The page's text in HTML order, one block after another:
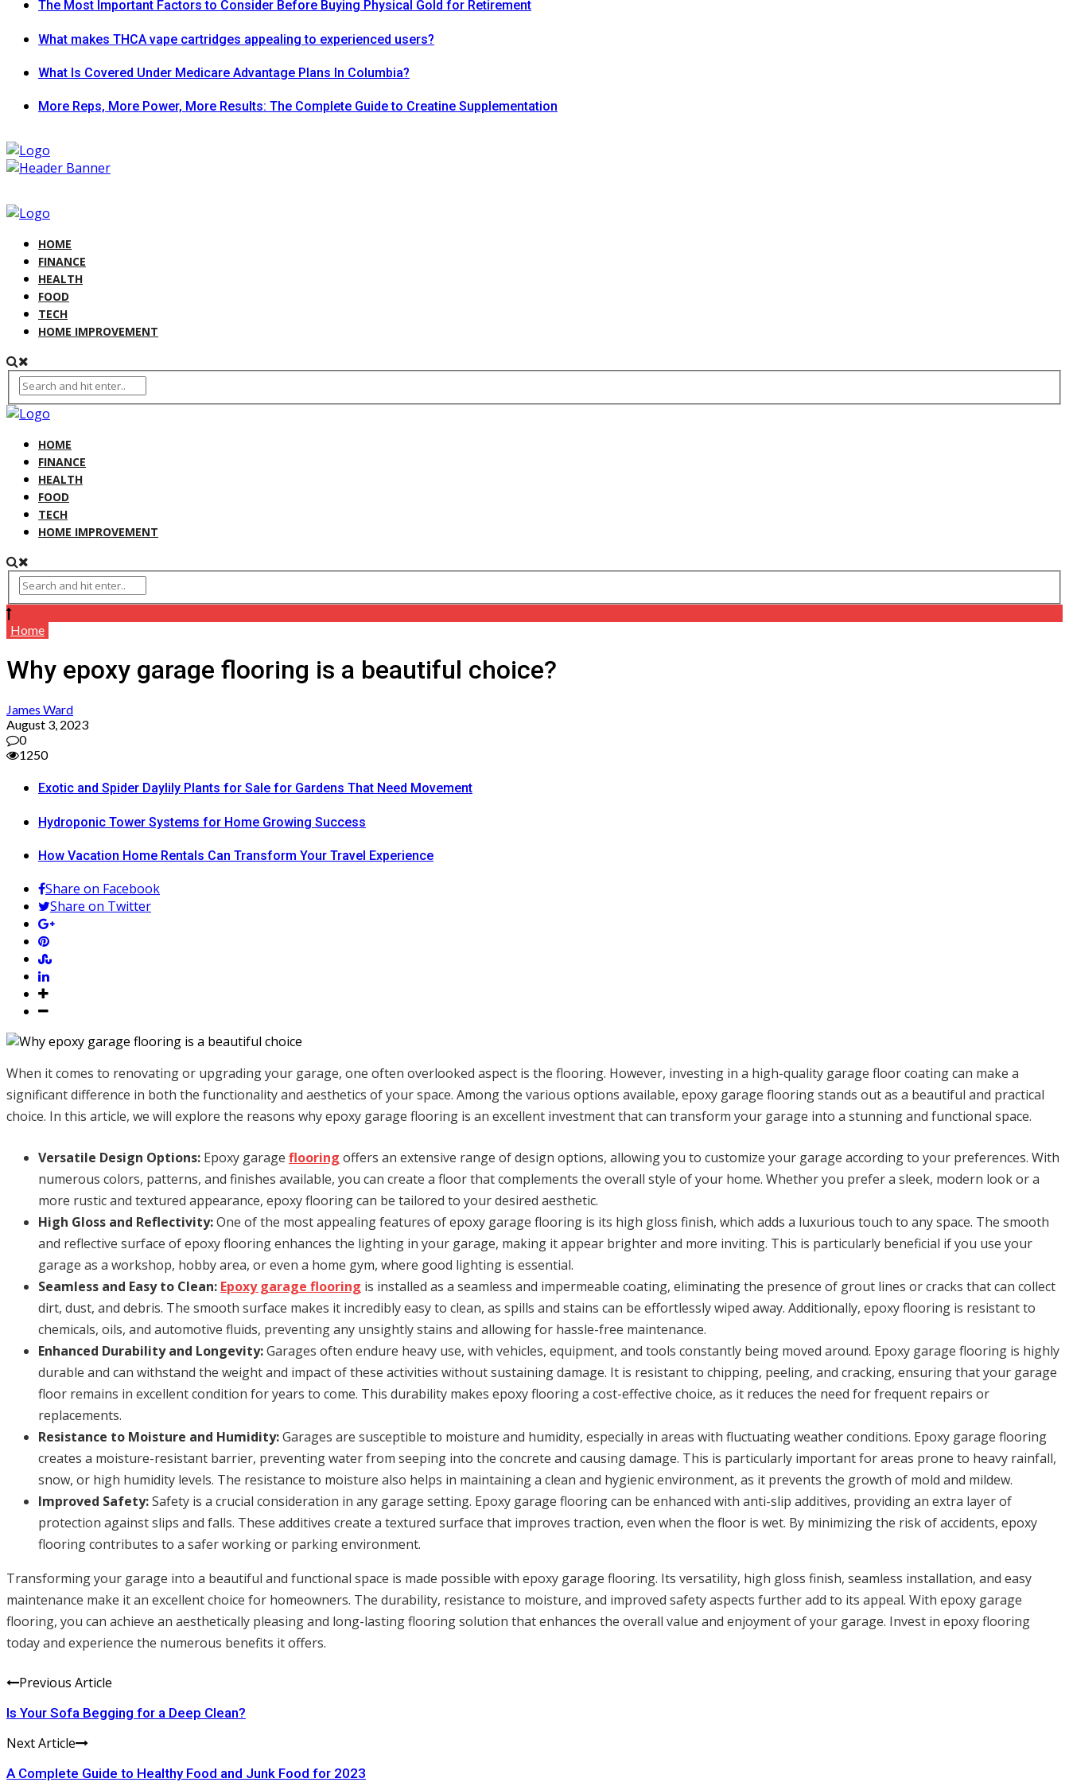
The Most Important Factors to Consider Before Buying Physical Gold for Retirement
What makes THCA vape cartridges appealing to experienced users?
What Is Covered Under Medicare Advantage Plans In Columbia?
More Reps, More Power, More Results: The Complete Guide to Creatine Supplementation
HOME
FINANCE
HEALTH
FOOD
TECH
HOME IMPROVEMENT
HOME
FINANCE
HEALTH
FOOD
TECH
HOME IMPROVEMENT
Home
Why epoxy garage flooring is a beautiful choice?
James Ward
August 3, 2023
0
1250
Exotic and Spider Daylily Plants for Sale for Gardens That Need Movement
Hydroponic Tower Systems for Home Growing Success
How Vacation Home Rentals Can Transform Your Travel Experience
Share on Facebook
Share on Twitter
When it comes to renovating or upgrading your garage, one often overlooked aspect is the flooring. However, investing in a high-quality garage floor coating can make a
significant difference in both the functionality and aesthetics of your space. Among the various options available, epoxy garage flooring stands out as a beautiful and practical
choice. In this article, we will explore the reasons why epoxy garage flooring is an excellent investment that can transform your garage into a stunning and functional space.
Versatile Design Options: Epoxy garage flooring offers an extensive range of design options, allowing you to customize your garage according to your preferences. With
numerous colors, patterns, and finishes available, you can create a floor that complements the overall style of your home. Whether you prefer a sleek, modern look or a
more rustic and textured appearance, epoxy flooring can be tailored to your desired aesthetic.
High Gloss and Reflectivity:One of the most appealing features of epoxy garage flooring is its high gloss finish, which adds a luxurious touch to any space. The smooth
and reflective surface of epoxy flooring enhances the lighting in your garage, making it appear brighter and more inviting. This is particularly beneficial if you use your
garage as a workshop, hobby area, or even a home gym, where good lighting is essential.
Seamless and Easy to Clean: Epoxy garage flooring is installed as a seamless and impermeable coating, eliminating the presence of grout lines or cracks that can collect
dirt, dust, and debris. The smooth surface makes it incredibly easy to clean, as spills and stains can be effortlessly wiped away. Additionally, epoxy flooring is resistant to
chemicals, oils, and automotive fluids, preventing any unsightly stains and allowing for hassle-free maintenance.
Enhanced Durability and Longevity:Garages often endure heavy use, with vehicles, equipment, and tools constantly being moved around. Epoxy garage flooring is highly
durable and can withstand the weight and impact of these activities without sustaining damage. It is resistant to chipping, peeling, and cracking, ensuring that your garage
floor remains in excellent condition for years to come. This durability makes epoxy flooring a cost-effective choice, as it reduces the need for frequent repairs or
replacements.
Resistance to Moisture and Humidity:Garages are susceptible to moisture and humidity, especially in areas with fluctuating weather conditions. Epoxy garage flooring
creates a moisture-resistant barrier, preventing water from seeping into the concrete and causing damage. This is particularly important for areas prone to heavy rainfall,
snow, or high humidity levels. The resistance to moisture also helps in maintaining a clean and hygienic environment, as it prevents the growth of mold and mildew.
Improved Safety:Safety is a crucial consideration in any garage setting. Epoxy garage flooring can be enhanced with anti-slip additives, providing an extra layer of
protection against slips and falls. These additives create a textured surface that improves traction, even when the floor is wet. By minimizing the risk of accidents, epoxy
flooring contributes to a safer working or parking environment.
Transforming your garage into a beautiful and functional space is made possible with epoxy garage flooring. Its versatility, high gloss finish, seamless installation, and easy
maintenance make it an excellent choice for homeowners. The durability, resistance to moisture, and improved safety aspects further add to its appeal. With epoxy garage
flooring, you can achieve an aesthetically pleasing and long-lasting flooring solution that enhances the overall value and enjoyment of your garage. Invest in epoxy flooring
today and experience the numerous benefits it offers.
Previous Article
Is Your Sofa Begging for a Deep Clean?
Next Article
A Complete Guide to Healthy Food and Junk Food for 2023